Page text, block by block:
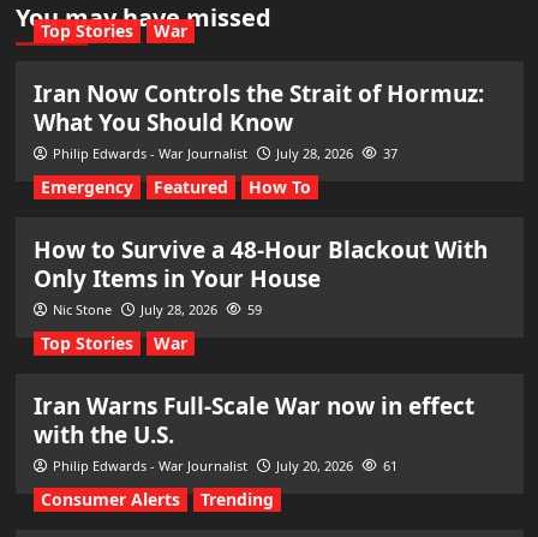
You may have missed
Top Stories War
Iran Now Controls the Strait of Hormuz:
What You Should Know
Philip Edwards - War Journalist July 28, 2026 37
Emergency Featured How To
How to Survive a 48-Hour Blackout With
Only Items in Your House
Nic Stone July 28, 2026 59
Top Stories War
Iran Warns Full-Scale War now in effect
with the U.S.
Philip Edwards - War Journalist July 20, 2026 61
Consumer Alerts Trending